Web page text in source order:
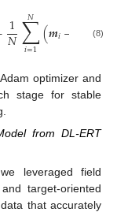
1
𝑁∑
𝑖=1
𝑁 (𝒎𝑖− Mixer
(8)
optimizer and
stage for stable
from DL-ERT
leveraged field
target-oriented
that accurately